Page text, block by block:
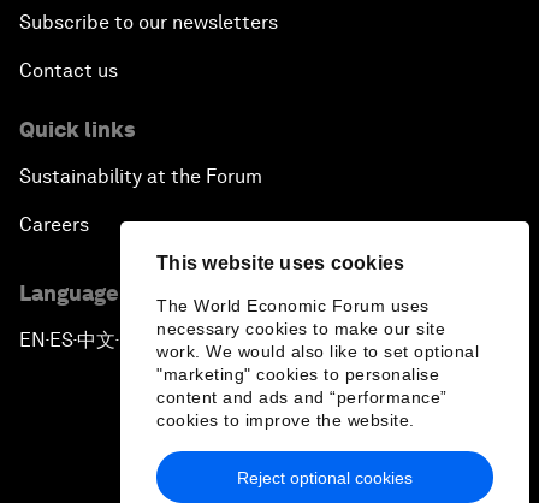
This website uses cookies
The World Economic Forum uses
necessary cookies to make our site
work. We would also like to set optional
"marketing" cookies to personalise
content and ads and “performance”
cookies to improve the website.
Reject optional cookies
Subscribe to our newsletters
Contact us
Quick links
Sustainability at the Forum
Careers
Language editions
EN ▪ES▪中文▪ 日本語